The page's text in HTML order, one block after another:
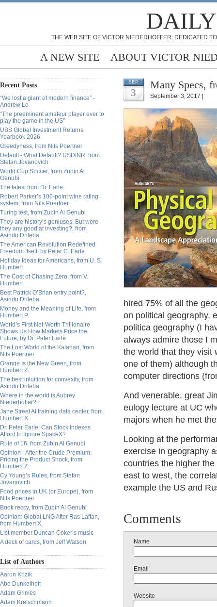
THE WEB SITE OF VICTOR NIEDERHOFFER: DEDICATED
A NEW SITE ABOUT VICTOR
Recent Posts
“We lost a giant of modern finance” -
Andrew Lo
“The preeminent amateur player ever to
play the game in the US”
UBS Global Investment Returns
Yearbook 2026
Greedyness, from Nils Poertner
Default - What Default? USDINR, from
Stefan Jovanovich
World Cup Soccer, from Zubin Al
Genubi
The latest from Dr. Earle
Robert Parker’s 100-point wine rating
system, from Nils Poertner
Turing test, from Zubin Al Genubi
They are history’s geniuses. But were
they any good at investing?, from
Asindu Drileba
The American Revolution Redefined
Freedom Itself, by Peter C. Earle
Holiday Ideas for Americans, from U. S.
Humbert
The Cost of Chasing Zero, from V.
Humbert
Best Patrick O’Brian entry point?,
Asindu Drileba
Money and the Meaning of Life, from
Humbert P.
World’s First Net-Worth Trillionaire
Shows Us How Markets Price the
Future, by Dr. Peter Earle
The Lost World of the Kalahari, from
Nils Poertner
Orange Is the New Green, from
Humbert Z.
The best intuition for convexity, from
Asindu Drileba
Where in the world is Aubrey
Niederhoffer?
Jane Street AI training data center, from
Humbert X.
Dr. Peter Earle: Can Stock Indexes
Afford to Ignore SpaceX?
Rule of 16, from Zubin Al Genubi
Opinion - After the Crude Premium:
Pricing the Product Shock, from
Humbert Z.
Cy Young’s Rules, from Stefan
Jovanovich
Food prices in UK (or Europe), from
Nils Poertner
Book reccy, from Zubin Al Genubi
Opinion: Global LNG After Ras Laffan,
from Humbert X.
List member Duncan Coker’s music
A deck of cards, from Jeff Watson
List of Authors
Aaron Krizik
Abe Dunkelheit
Adam Grimes
Adam Kretschmann
SEP
3
Many Specs,
September 3, 2017 |
hired 75% of all the
on political geography,
politica geography (I
always admire those I
the world that they visit
one of them) although
computer directions
And venerable, great
eulogy lecture at UC
majors when he met
Looking at the
exercise in geography
countries the higher
east to west, the
example the US and
Comments
Name
Email
Website